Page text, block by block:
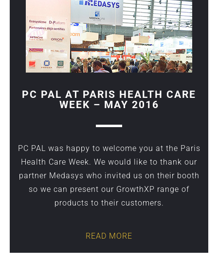
PC PAL AT PARIS HEALTH CARE
WEEK – MAY 2016
PC PAL was happy to welcome you at the Paris
Health Care Week. We would like to thank our
partner Medasys who invited us on their booth
so we can present our GrowthXP range of
products to their customers.
READ MORE